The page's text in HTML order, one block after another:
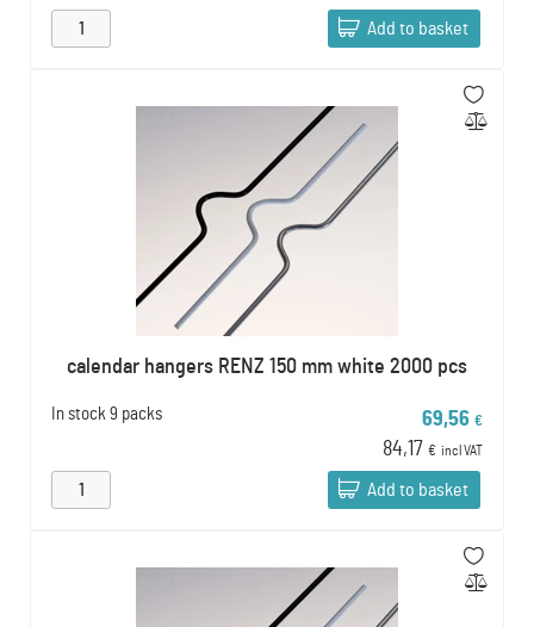
Add to basket
calendar hangers RENZ 150 mm white 2000 pcs
In stock 9 packs 69,56 €
84,17 € incl VAT
Add to basket